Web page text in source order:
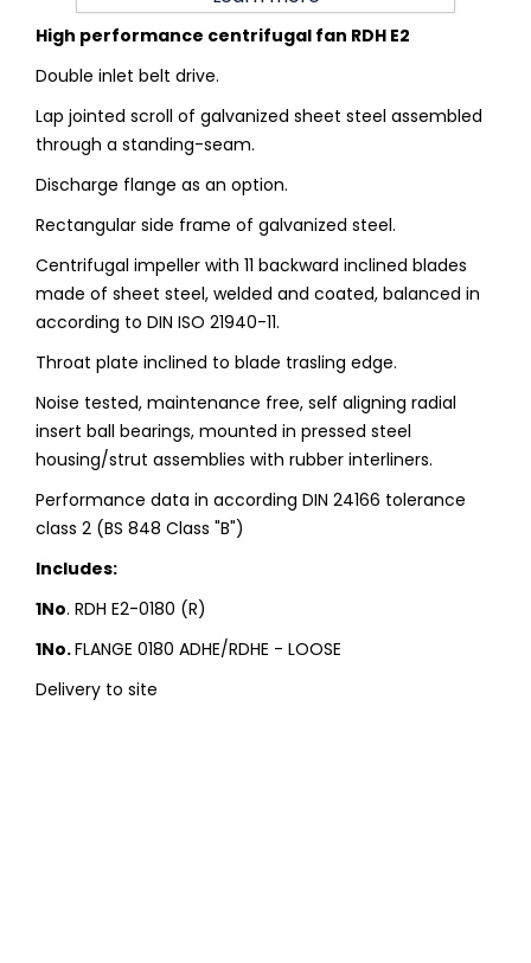
High performance centrifugal fan RDH E2
Double inlet belt drive.
Lap jointed scroll of galvanized sheet steel assembled
through a standing-seam.
Discharge flange as an option.
Rectangular side frame of galvanized steel.
Centrifugal impeller with 11 backward inclined blades
made of sheet steel, welded and coated, balanced in
according to DIN ISO 21940-11.
Throat plate inclined to blade trasling edge.
Noise tested, maintenance free, self aligning radial
insert ball bearings, mounted in pressed steel
housing/strut assemblies with rubber interliners.
Performance data in according DIN 24166 tolerance
class 2 (BS 848 Class "B")
Includes:
1No. RDH E2-0180 (R)
1No.FLANGE 0180 ADHE/RDHE - LOOSE
Delivery to site